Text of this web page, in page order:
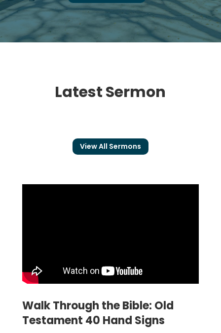
Latest Sermon
View All Sermons
Walk Through the Bible: Old
Testament 40 Hand Signs